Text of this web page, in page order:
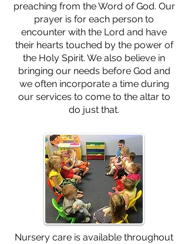
preaching from the Word of God. Our
prayer is for each person to
encounter with the Lord and have
their hearts touched by the power of
the Holy Spirit. We also believe in
bringing our needs before God and
we often incorporate a time during
our services to come to the altar to
do just that.
Nursery care is available throughout